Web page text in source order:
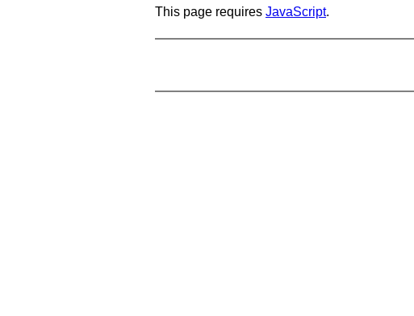
This page requires JavaScript.